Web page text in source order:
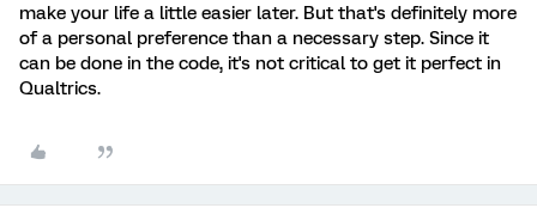
make your life a little easier later. But that's definitely more
of a personal preference than a necessary step. Since it
can be done in the code, it's not critical to get it perfect in
Qualtrics.